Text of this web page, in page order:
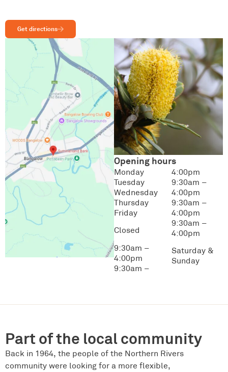
Get directions
Opening hours
Monday
Tuesday
Wednesday
Thursday
Friday
Closed
9:30am –
4:00pm
9:30am –
4:00pm
9:30am –
4:00pm
9:30am –
4:00pm
9:30am –
4:00pm
Saturday &
Sunday
Part of the local community
Back in 1964, the people of the Northern Rivers
community were looking for a more flexible,